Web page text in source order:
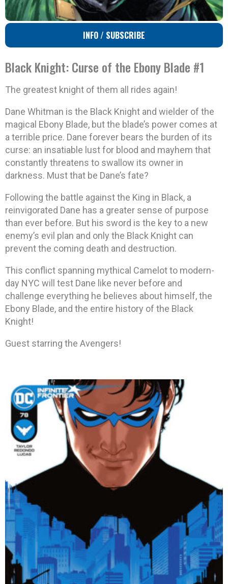
INFO / SUBSCRIBE
Black Knight: Curse of the Ebony Blade #1
The greatest knight of them all rides again!
Dane Whitman is the Black Knight and wielder of the
magical Ebony Blade, but the blade’s power comes at
a terrible price. Dane forever bears the burden of its
curse: an insatiable lust for blood and mayhem that
constantly threatens to swallow its owner in
darkness. Must that be Dane’s fate?
Following the battle against the King in Black, a
reinvigorated Dane has a greater sense of purpose
than ever before. But his sword is the key to a new
enemy’s evil plan and only the Black Knight can
prevent the coming death and destruction.
This conflict spanning mythical Camelot to modern-
day NYC will test Dane like never before and
challenge everything he believes about himself, the
Ebony Blade, and the entire history of the Black
Knight!
Guest starring the Avengers!